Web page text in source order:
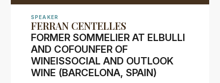
SPEAKER
FERRAN CENTELLES
FORMER SOMMELIER AT ELBULLI
AND COFOUNFER OF
WINEISSOCIAL AND OUTLOOK
WINE (BARCELONA, SPAIN)